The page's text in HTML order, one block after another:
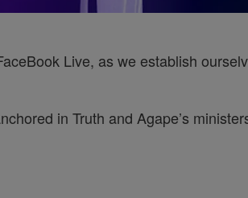
Live, as we establish
in Truth and Agape’s